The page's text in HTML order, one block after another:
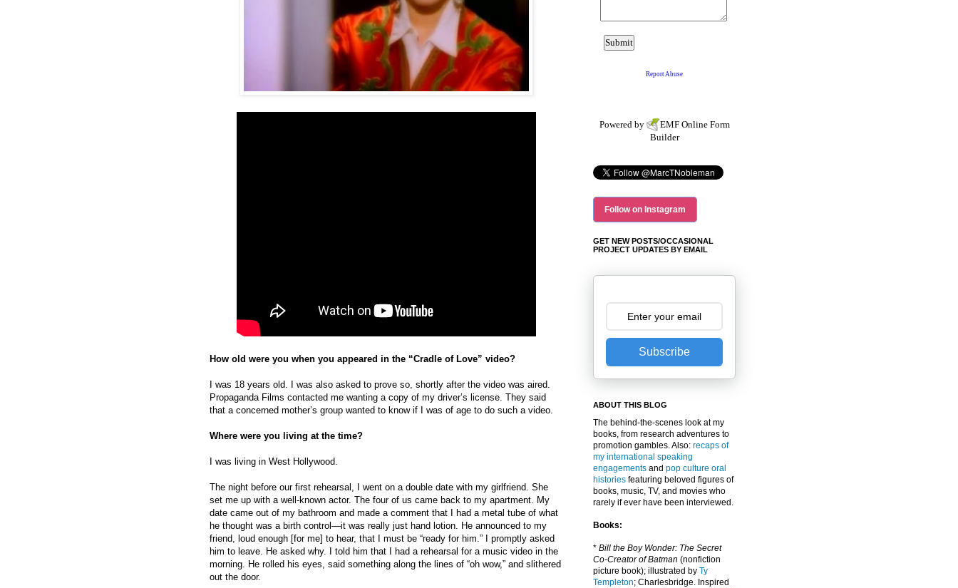
How old were you when you appeared in the “Cradle of Love” video?
I was 18 years old. I was also asked to prove so, shortly after the video was aired.
Propaganda Films contacted me wanting a copy of my driver’s license. They said
that a concerned mother’s group wanted to know if I was of age to do such a video.
Where were you living at the time?
I was living in West Hollywood.
The night before our first rehearsal, I went on a double date with my girlfriend. She
set me up with a well-known actor. The four of us came back to my apartment. My
date came out of my bathroom and made a comment that I had a metal tube of what
he thought was a birth control—it was really just hand lotion. He announced to my
friend, loud enough [for me] to hear, that I must be “ready for him.” I promptly asked
him to leave. He asked why. I told him that I had a rehearsal for a music video in the
morning. He rolled his eyes, said something along the lines of “oh wow,” and slithered
out the door.
Powered by EMF Online Form
Builder
Follow on Instagram
GET NEW POSTS/OCCASIONAL
PROJECT UPDATES BY EMAIL
Subscribe
ABOUT THIS BLOG
The behind-the-scenes look at my
books, from research adventures to
promotion gambles. Also: recaps of
my international speaking
engagements and pop culture oral
histories featuring beloved figures of
books, music, TV, and movies who
rarely if ever have been interviewed.
Books:
* Bill the Boy Wonder: The Secret
Co-Creator of Batman (nonfiction
picture book); illustrated by Ty
Templeton; Charlesbridge. I nspired